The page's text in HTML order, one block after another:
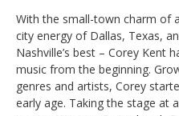
With the small-town charm of
city energy of Dallas, Texas,
Nashville’s best – Corey Kent
music from the beginning.
genres and artists, Corey
early age. Taking the stage at